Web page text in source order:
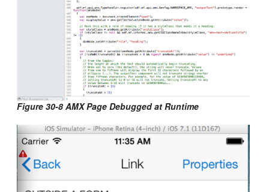
Figure 30-8 AMX Page Debugged at Runtime